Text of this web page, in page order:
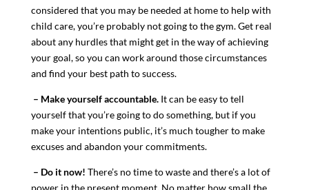
considered that you may be needed at home to help with
child care, you’re probably not going to the gym. Get real
about any hurdles that might get in the way of achieving
your goal, so you can work around those circumstances
and find your best path to success.
– Make yourself accountable.It can be easy to tell
yourself that you’re going to do something, but if you
make your intentions public, it’s much tougher to make
excuses and abandon your commitments.
– Do it now! There’s no time to waste and there’s a lot of
power in the present moment. No matter how small the